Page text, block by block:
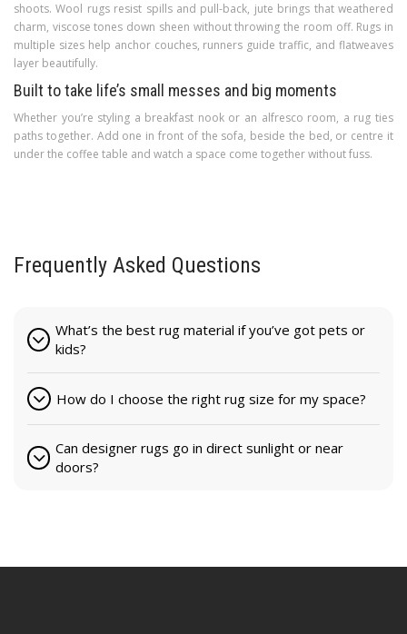
shoots. Wool rugs resist spills and pull-back, jute brings that weathered
charm, viscose tones down sheen without throwing the room off. Rugs in
multiple sizes help anchor couches, runners guide traffic, and flatweaves
layer beautifully.
Built to take life’s small messes and big moments
Whether you’re styling a breakfast nook or an alfresco room, a rug ties
paths together. Add one in front of the sofa, beside the bed, or centre it
under the coffee table and watch a space come together without fuss.
Frequently Asked Questions
What’s the best rug material if you’ve got pets or
kids?
How do I choose the right rug size for my space?
Can designer rugs go in direct sunlight or near
doors?